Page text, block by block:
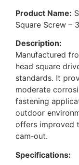
Product Name:
Square Screw –
Description:
Manufactured
head square
standards. It
moderate
fastening
outdoor
offers improved
cam‑out.
Specifications: